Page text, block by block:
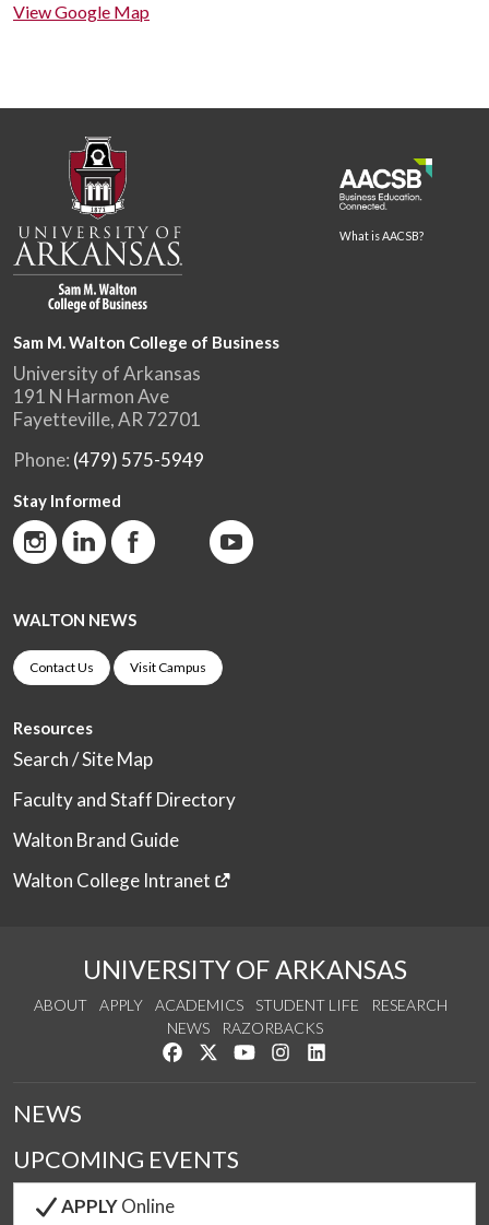
View Google Map
What is AACSB?
Sam M. Walton College of Business
University of Arkansas
191 N Harmon Ave
Fayetteville, AR 72701
Phone: (479) 575-5949
Stay Informed
WALTON NEWS
Contact Us Visit Campus
Resources
Search / Site Map
Faculty and Staff Directory
Walton Brand Guide
Walton College Intranet
UNIVERSITY OF ARKANSAS
ABOUT APPLY ACADEMICS STUDENT LIFE
RESEARCH
NEWS
RAZORBACKS
Like us on Facebook
Follow us on Twitter
Watch us on YouTube
See us on Instagram
NEWS
UPCOMING EVENTS
APPLYOnline